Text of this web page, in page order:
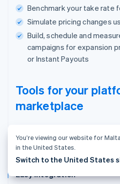
Benchmark your take rate
Simulate pricing changes
Build, schedule and
campaigns for expansion
or Instant Payouts
Tools for your
marketplace
your business.
Easy integration
You’re viewing our website for
in the United States.
Switch to the United States